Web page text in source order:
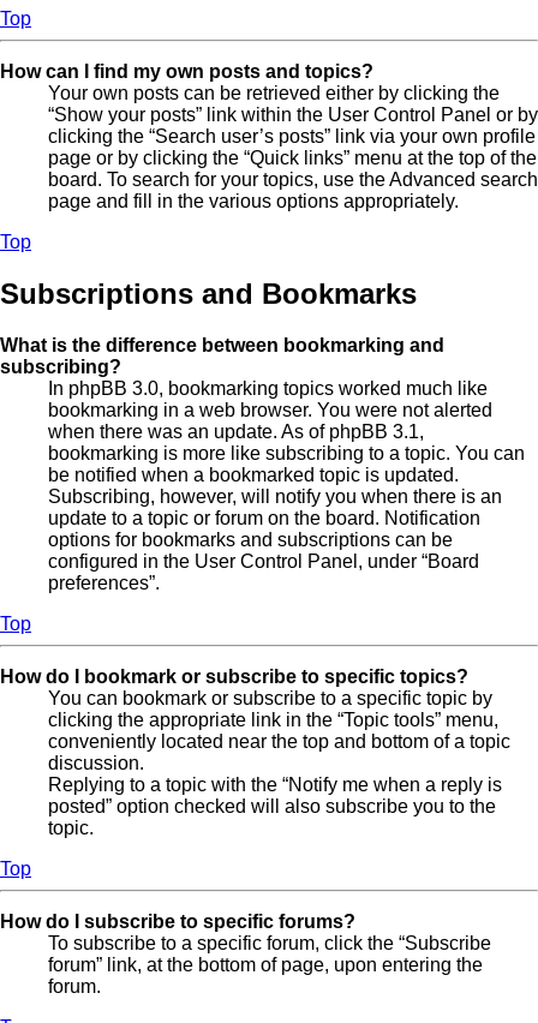
Top
How can I find my own posts and topics?
Your own posts can be retrieved either by clicking the
“Show your posts” link within the User Control Panel or by
clicking the “Search user’s posts” link via your own profile
page or by clicking the “Quick links” menu at the top of the
board. To search for your topics, use the Advanced search
page and fill in the various options appropriately.
Top
Subscriptions and Bookmarks
What is the difference between bookmarking and
subscribing?
In phpBB 3.0, bookmarking topics worked much like
bookmarking in a web browser. You were not alerted
when there was an update. As of phpBB 3.1,
bookmarking is more like subscribing to a topic. You can
be notified when a bookmarked topic is updated.
Subscribing, however, will notify you when there is an
update to a topic or forum on the board. Notification
options for bookmarks and subscriptions can be
configured in the User Control Panel, under “Board
preferences”.
Top
How do I bookmark or subscribe to specific topics?
You can bookmark or subscribe to a specific topic by
clicking the appropriate link in the “Topic tools” menu,
conveniently located near the top and bottom of a topic
discussion.
Replying to a topic with the “Notify me when a reply is
posted” option checked will also subscribe you to the
topic.
Top
How do I subscribe to specific forums?
To subscribe to a specific forum, click the “Subscribe
forum” link, at the bottom of page, upon entering the
forum.